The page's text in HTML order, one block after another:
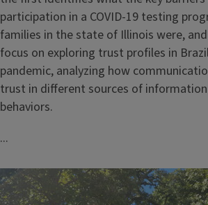
participation in a COVID-19 testing
families in the state of Illinois were,
focus on exploring trust profiles in
pandemic, analyzing how
trust in different sources of
behaviors.
...